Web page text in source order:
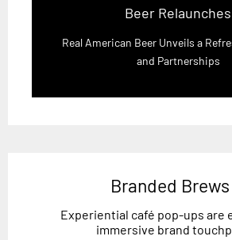
Beer Relaunches
Real American Beer Unveils a
and Partnerships
Branded Brews
Experiential café pop-ups are
immersive brand